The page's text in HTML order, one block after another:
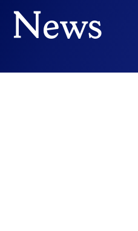
News